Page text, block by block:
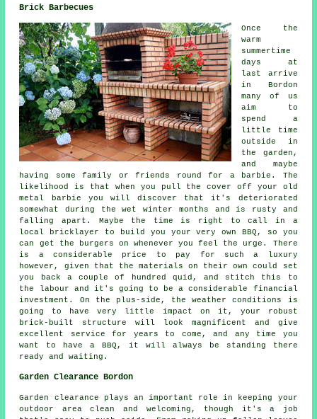
Brick Barbecues
Once the
warm
summertime
days at
last arrive
in Bordon
many of us
aim to
spend a
little time
outside in
the garden,
and maybe
having some family or friends round for a barbie. The
likelihood is that when you pull the cover off your old
metal barbie you will discover that it's deteriorated
somewhat during the wet winter months and is rusty and
falling apart. Maybe the time is right to call in a
local bricklayer to build you your very own BBQ, so you
can get the burgers on whenever you feel the urge. There
is a considerable price to pay for such a luxury
however, given that the materials on their own could set
you back a couple of hundred quid, and stitch this to
the labour and it's going to be a considerable financial
investment. On the plus-side, the weather conditions is
going to have very little impact on it, your robust
brick-built structure will look magnificent and give
excellent service for years to come, and any time you
want to have a BBQ, it will always be standing there
ready and waiting.
Garden Clearance Bordon
Garden clearance plays an important role in keeping your
outdoor area clean and welcoming, though it's a job